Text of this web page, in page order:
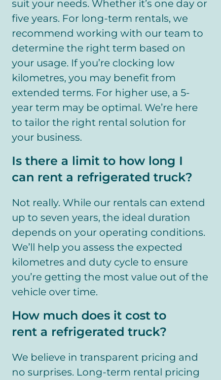
suit your needs. Whether it’s one day or
five years. For long-term rentals, we
recommend working with our team to
determine the right term based on
your usage. If you’re clocking low
kilometres, you may benefit from
extended terms. For higher use, a 5-
year term may be optimal. We’re here
to tailor the right rental solution for
your business.
Is there a limit to how long I
can rent a refrigerated truck?
Not really. While our rentals can extend
up to seven years, the ideal duration
depends on your operating conditions.
We’ll help you assess the expected
kilometres and duty cycle to ensure
you’re getting the most value out of the
vehicle over time.
How much does it cost to
rent a refrigerated truck?
We believe in transparent pricing and
no surprises. Long-term rental pricing